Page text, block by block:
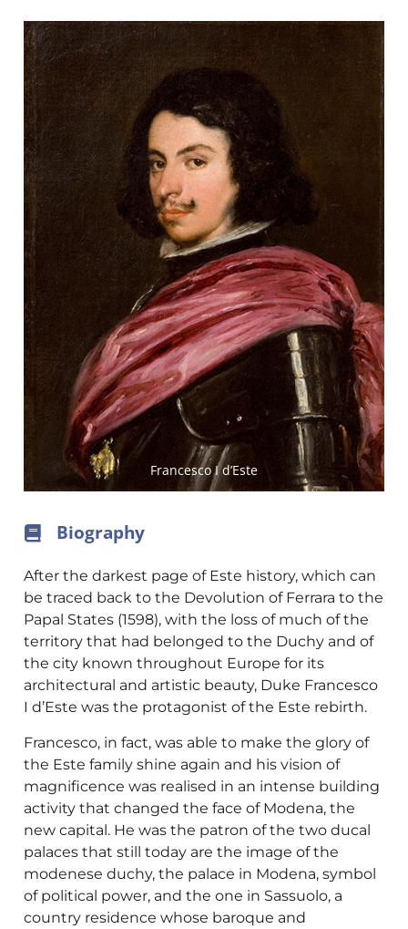
Francesco I d’Este
Biography
After the darkest page of Este history, which can
be traced back to the Devolution of Ferrara to the
Papal States (1598), with the loss of much of the
territory that had belonged to the Duchy and of
the city known throughout Europe for its
architectural and artistic beauty, Duke Francesco
I d’Este was the protagonist of the Este rebirth.
Francesco, in fact, was able to make the glory of
the Este family shine again and his vision of
magnificence was realised in an intense building
activity that changed the face of Modena, the
new capital. He was the patron of the two ducal
palaces that still today are the image of the
modenese duchy, the palace in Modena, symbol
of political power, and the one in Sassuolo, a
country residence whose baroque and